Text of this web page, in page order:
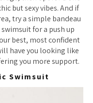
but sexy vibes. And if
try a simple bandeau
for a push up
best, most confident
have you looking like
you more support.
Swimsuit